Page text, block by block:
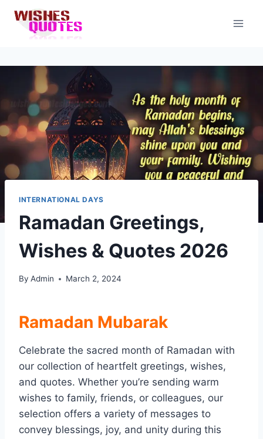
content
INTERNATIONAL DAYS
Ramadan Greetings,
Wishes & Quotes 2026
By Admin March 2, 2024
Ramadan Mubarak
Celebrate the sacred month of Ramadan with
our collection of heartfelt greetings, wishes,
and quotes. Whether you’re sending warm
wishes to family, friends, or colleagues, our
selection offers a variety of messages to
convey blessings, joy, and unity during this